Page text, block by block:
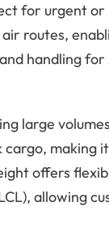
for urgent or
routes,
handling for
large
cargo, making
offers
allowing